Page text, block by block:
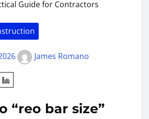
Guide for Contractors
James Romano
“reo bar size”